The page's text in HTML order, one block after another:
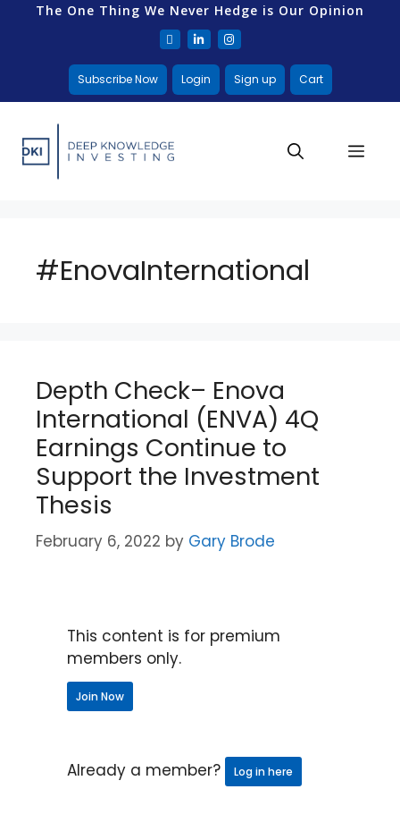
The One Thing We Never Hedge is Our Opinion
Subscribe Now Login Sign up Cart
#EnovaInternational
Depth Check– Enova
International (ENVA) 4Q
Earnings Continue to
Support the Investment
Thesis
February 6, 2022 by Gary Brode
This content is for premium
members only.
Join Now
Already a member? Log in here